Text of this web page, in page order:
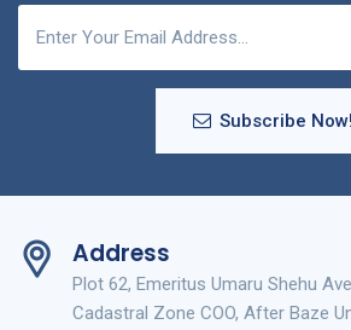
Subscribe Now!
Address
Plot 62, Emeritus Umaru Shehu
Cadastral Zone COO, After Baze